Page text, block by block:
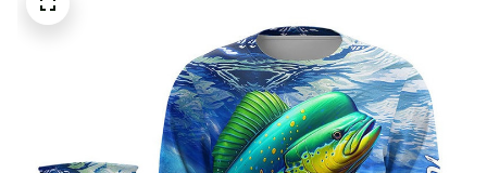
Hooded With Neck Gaiter